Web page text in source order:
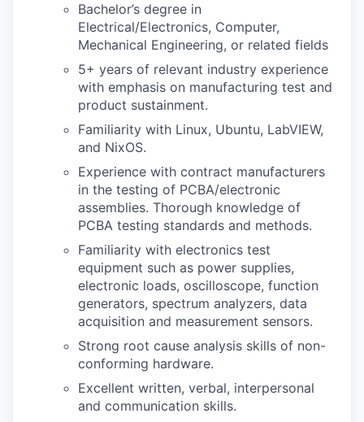
Bachelor’s degree in
Electrical/Electronics, Computer,
Mechanical Engineering, or related fields
5+ years of relevant industry experience
with emphasis on manufacturing test and
product sustainment.
Familiarity with Linux, Ubuntu, LabVIEW,
and NixOS.
Experience with contract manufacturers
in the testing of PCBA/electronic
assemblies. Thorough knowledge of
PCBA testing standards and methods.
Familiarity with electronics test
equipment such as power supplies,
electronic loads, oscilloscope, function
generators, spectrum analyzers, data
acquisition and measurement sensors.
Strong root cause analysis skills of non-
conforming hardware.
Excellent written, verbal, interpersonal
and communication skills.